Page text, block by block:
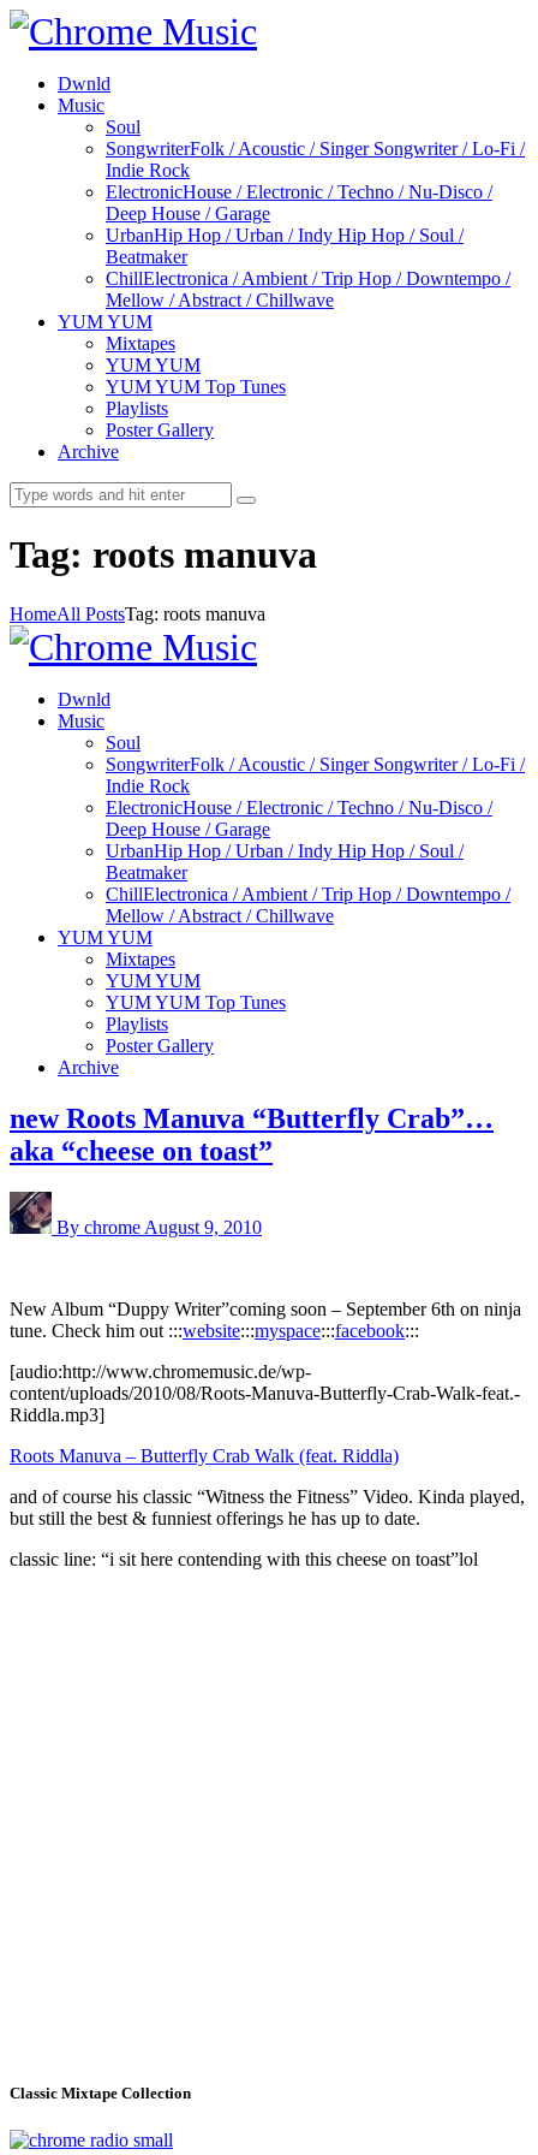
Dwnld
Music
Soul
SongwriterFolk / Acoustic / Singer Songwriter / Lo-Fi /
Indie Rock
ElectronicHouse / Electronic / Techno / Nu-Disco /
Deep House / Garage
UrbanHip Hop / Urban / Indy Hip Hop / Soul /
Beatmaker
ChillElectronica / Ambient / Trip Hop / Downtempo /
Mellow / Abstract / Chillwave
YUM YUM
Mixtapes
YUM YUM
YUM YUM Top Tunes
Playlists
Poster Gallery
Archive
Tag: roots manuva
HomeAll PostsTag: roots manuva
Dwnld
Music
Soul
SongwriterFolk / Acoustic / Singer Songwriter / Lo-Fi /
Indie Rock
ElectronicHouse / Electronic / Techno / Nu-Disco /
Deep House / Garage
UrbanHip Hop / Urban / Indy Hip Hop / Soul /
Beatmaker
ChillElectronica / Ambient / Trip Hop / Downtempo /
Mellow / Abstract / Chillwave
YUM YUM
Mixtapes
YUM YUM
YUM YUM Top Tunes
Playlists
Poster Gallery
Archive
new Roots Manuva “Butterfly Crab”…
aka “cheese on toast”
By chrome August 9, 2010
New Album “Duppy Writer”coming soon – September 6th on ninja
tune. Check him out :::website:::myspace:::facebook:::
[audio:http://www.chromemusic.de/wp-
content/uploads/2010/08/Roots-Manuva-Butterfly-Crab-Walk-feat.-
Riddla.mp3]
Roots Manuva – Butterfly Crab Walk (feat. Riddla)
and of course his classic “Witness the Fitness” Video. Kinda played,
but still the best & funniest offerings he has up to date.
classic line: “i sit here contending with this cheese on toast”lol
Classic Mixtape Collection